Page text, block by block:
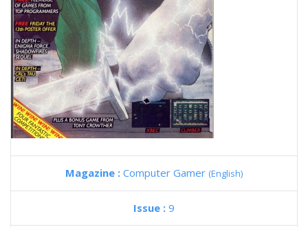
Magazine : Computer Gamer (English)
Issue : 9